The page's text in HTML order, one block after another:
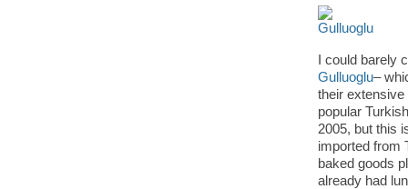
I could barely
Gulluoglu–
their
popular
2005, but this
imported from
baked goods
already had